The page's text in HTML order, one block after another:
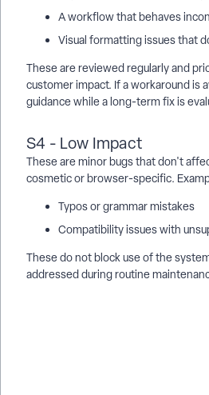
A workflow that behaves
Visual formatting issues that
These are reviewed regularly and
customer impact. If a workaround is
guidance while a long-term fix is
S4 - Low Impact
These are minor bugs that don't
cosmetic or browser-specific.
Typos or grammar mistakes
Compatibility issues with
These do not block use of the
addressed during routine